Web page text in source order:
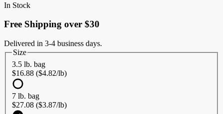
In Stock
Free Shipping over $30
Delivered in 3-4 business days.
Size
3.5 lb. bag
$16.88 ($4.82/lb)
7 lb. bag
$27.08 ($3.87/lb)